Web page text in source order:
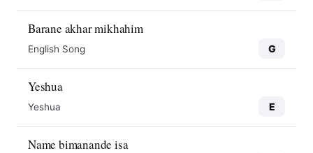
Barane akhar mikhahim
English Song G
Yeshua
Yeshua E
Name bimanande isa